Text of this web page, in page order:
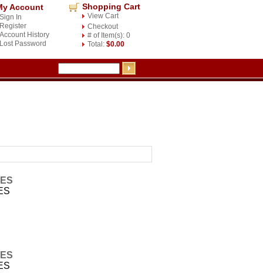
Account
Sign In
Register
Account History
Lost Password
Shopping Cart
View Cart
Checkout
# of Item(s): 0
Total: $0.00